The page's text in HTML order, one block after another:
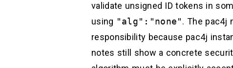
validate unsigned ID tokens in
using "alg":"none". The pac4j
responsibility because pac4j
notes still show a concrete